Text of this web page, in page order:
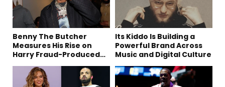
Benny The Butcher
Measures His Rise on
Harry Fraud-Produced
Its Kiddo Is Building a
Powerful Brand Across
Music and Digital Culture